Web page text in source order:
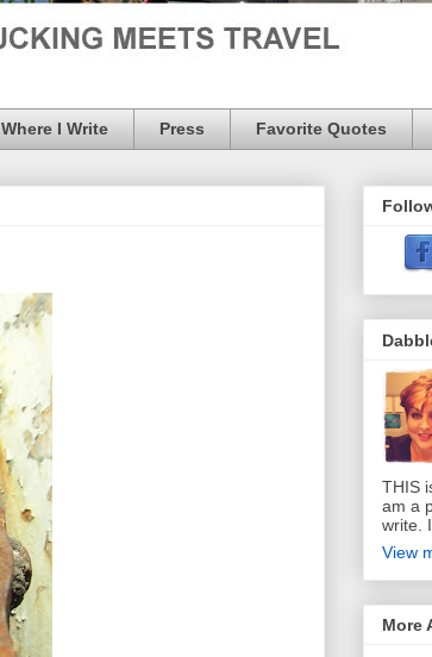
Where I Write Press Favorite Quotes
THIS
am a
write.
View
More